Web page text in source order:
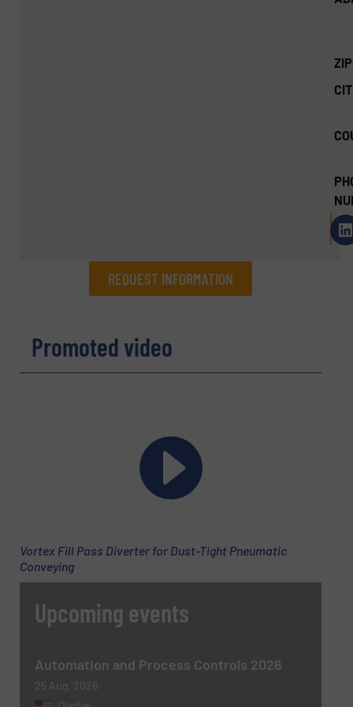
REQUEST INFORMATION
Name (Required)
Phone number
Subject (Required)
Promoted video
Vortex Fill Pass Diverter for Dust-Tight Pneumatic
Conveying
Upcoming events
Automation and Process Controls 2026
25 Aug, 2026